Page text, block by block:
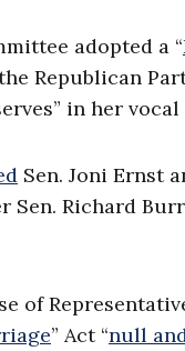
adopted a “
Republican
in her
Sen. Joni Ernst
Sen. Richard
of
” Act “null